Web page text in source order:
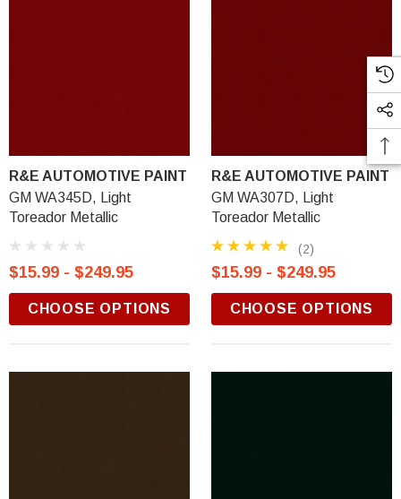
R&E AUTOMOTIVE PAINT
GM WA345D, Light
Toreador Metallic
$15.99 - $249.95
CHOOSE OPTIONS
R&E AUTOMOTIVE PAINT
GM WA307D, Light
Toreador Metallic
(2)
$15.99 - $249.95
CHOOSE OPTIONS